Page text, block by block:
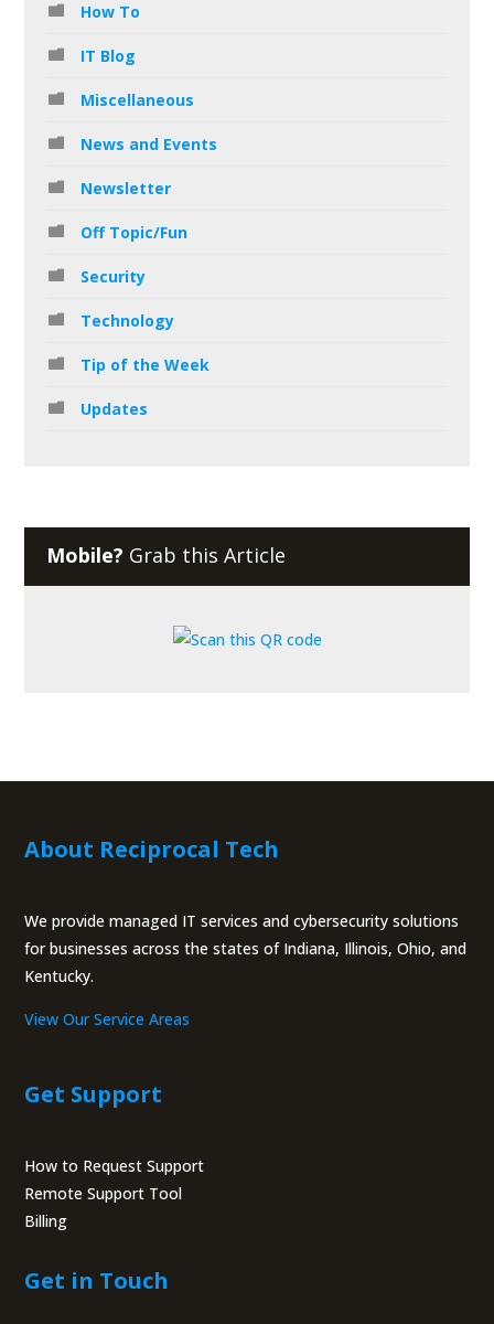
How To
IT Blog
Miscellaneous
News and Events
Newsletter
Off Topic/Fun
Security
Technology
Tip of the Week
Updates
Mobile? Grab this Article
About Reciprocal Tech
We provide managed IT services and cybersecurity solutions
for businesses across the states of Indiana, Illinois, Ohio, and
Kentucky.
View Our Service Areas
Get Support
How to Request Support
Remote Support Tool
Billing
Get in Touch